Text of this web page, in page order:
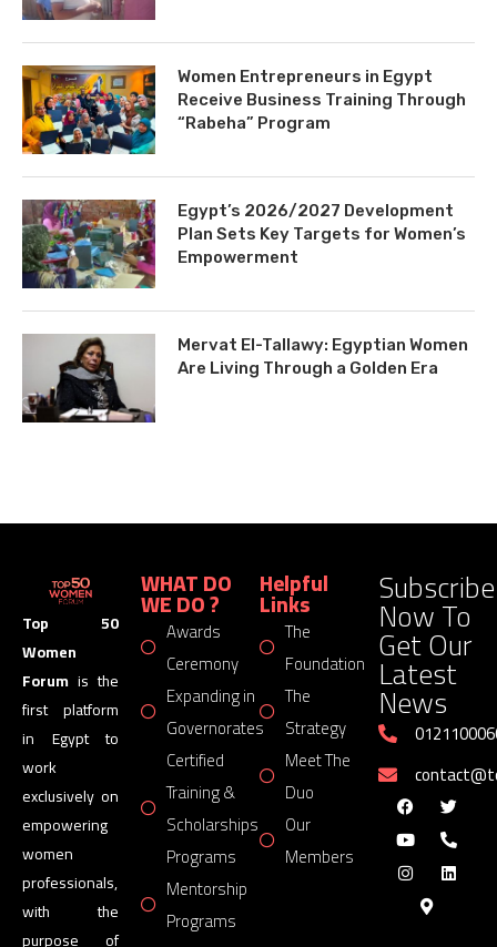
Women Entrepreneurs in Egypt
Receive Business Training Through
“Rabeha” Program
Egypt’s 2026/2027 Development
Plan Sets Key Targets for Women’s
Empowerment
Mervat El-Tallawy: Egyptian Women
Are Living Through a Golden Era
Top 50
Women
Forum is the
first platform
in Egypt to
work
exclusively on
empowering
women
professionals,
with the
purpose of
WHAT DO
WE DO ?
Awards
Ceremony
Expanding in
Governorates
Certified
Training &
Scholarships
Programs
Mentorship
Programs
Helpful
Links
The
Foundation
The
Strategy
Meet The
Duo
Our
Members
Subscribe
Now To
Get Our
Latest
News